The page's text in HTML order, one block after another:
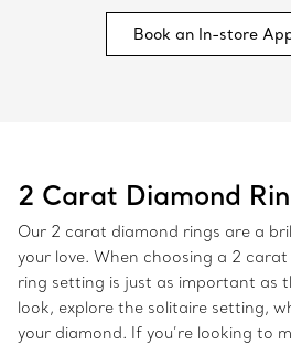
Book an In-store
2 Carat Diamond
Our 2 carat diamond rings are a
your love. When choosing a 2
ring setting is just as important as
look, explore the solitaire setting,
your diamond. If you’re looking to